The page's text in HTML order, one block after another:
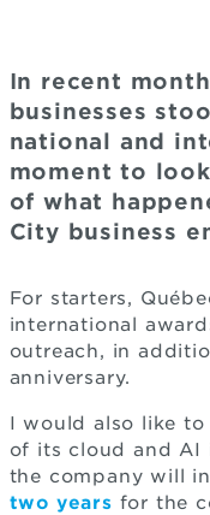
In recent
businesses
national and
moment to
of what
City business
For starters,
international
outreach, in
anniversary.
I would also like to
of its cloud and AI
the company will
two years for the